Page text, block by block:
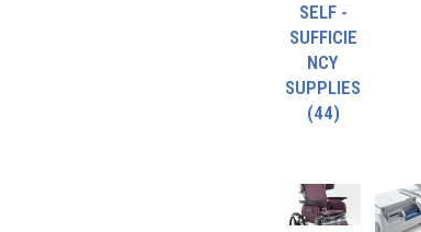
SELF -
SUFFICIE
NCY
SUPPLIES
(44)